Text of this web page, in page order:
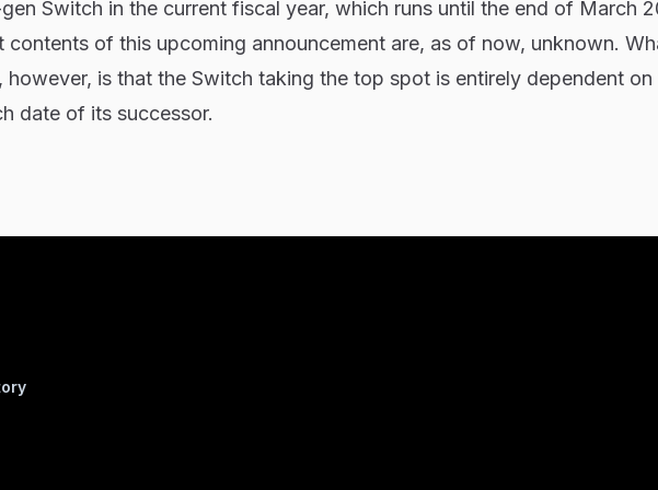
Switch in the current fiscal year, which runs until the end of March
contents of this upcoming announcement are, as of now, unknown.
however, is that the Switch taking the top spot is entirely dependent on
date of its successor.